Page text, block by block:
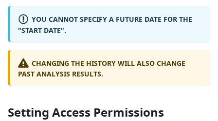
YOU CANNOT SPECIFY A FUTURE DATE FOR THE
"START DATE".
CHANGING THE HISTORY WILL ALSO CHANGE
PAST ANALYSIS RESULTS.
Setting Access Permissions